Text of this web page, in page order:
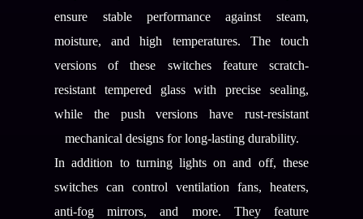
ensure stable performance against steam,
moisture, and high temperatures. The touch
versions of these switches feature scratch-
resistant tempered glass with precise sealing,
while the push versions have rust-resistant
mechanical designs for long-lasting durability.
In addition to turning lights on and off, these
switches can control ventilation fans, heaters,
anti-fog mirrors, and more. They feature